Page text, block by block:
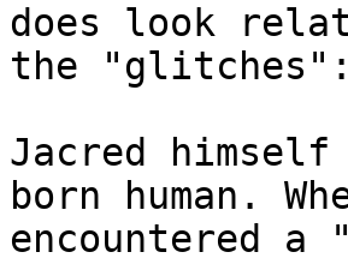
does look
the
Jacred
born human.
encountered